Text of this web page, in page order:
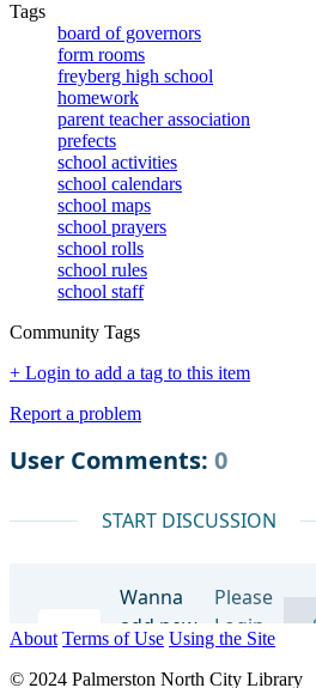
Tags
board of governors
form rooms
freyberg high school
homework
parent teacher association
prefects
school activities
school calendars
school maps
school prayers
school rolls
school rules
school staff
Community Tags
+ Login to add a tag to this item
Report a problem
About Terms of Use Using the Site
© 2024 Palmerston North City Library